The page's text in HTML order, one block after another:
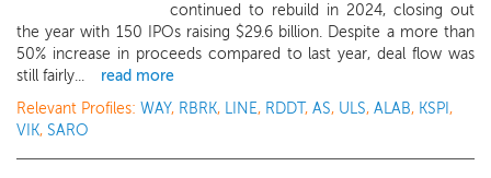
continued to rebuild in 2024, closing out
the year with 150 IPOs raising $29.6 billion. Despite a more than
50% increase in proceeds compared to last year, deal flow was
still fairly...
read more
Relevant Profiles: WAY, RBRK, LINE, RDDT, AS, ULS, ALAB, KSPI ,
VIK, SARO